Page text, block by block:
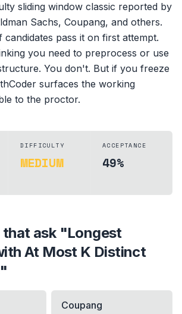
sliding window classic reported by
Sachs, Coupang, and others.
pass it on first attempt.
you need to preprocess or use
You don't. But if you freeze
surfaces the working
to the proctor.
DIFFICULTY
MEDIUM
ACCEPTANCE
49%
that ask "Longest
At Most K Distinct
"
Coupang